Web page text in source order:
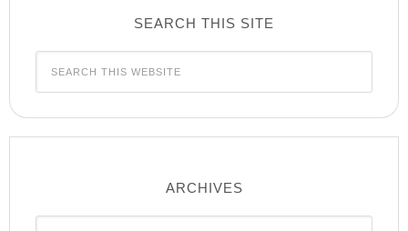
SEARCH THIS SITE
ARCHIVES